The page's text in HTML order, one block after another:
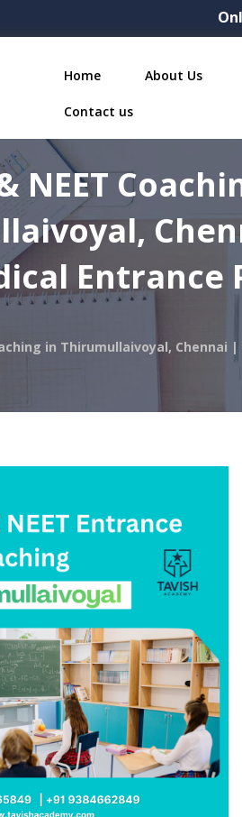
Online
Home About Us
Contact us
NEET
Entrance
in Thirumullaivoyal, Chennai